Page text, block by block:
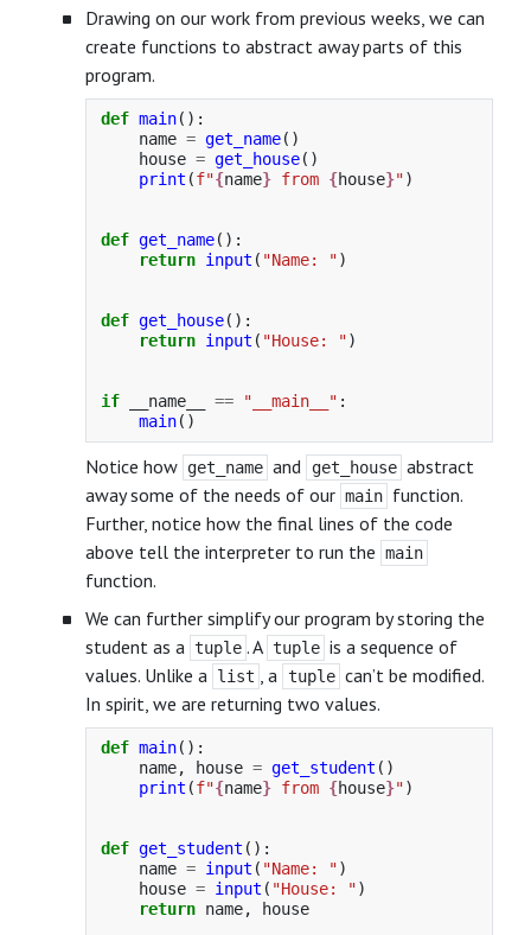
Drawing on our work from previous weeks, we can
create functions to abstract away parts of this
program.
def main():
name = get_name()
house = get_house()
print (f"{name} from {house}")
def get_name():
return input ( "Name: ")
def get_house():
return input ( "House: ")
if __name__ == " __main__ " :
main()
Notice how get_name and get_house abstract
away some of the needs of our main function.
Further, notice how the final lines of the code
above tell the interpreter to run the main
function.
We can further simplify our program by storing the
student as a tuple . A tuple is a sequence of
values. Unlike a list , a tuple can’t be modified.
In spirit, we are returning two values.
def main():
name, house = get_student ()
print (f"{name} from {house}")
def get_student ():
name = input ( "Name: ")
house = input ( "House: ")
return name, house